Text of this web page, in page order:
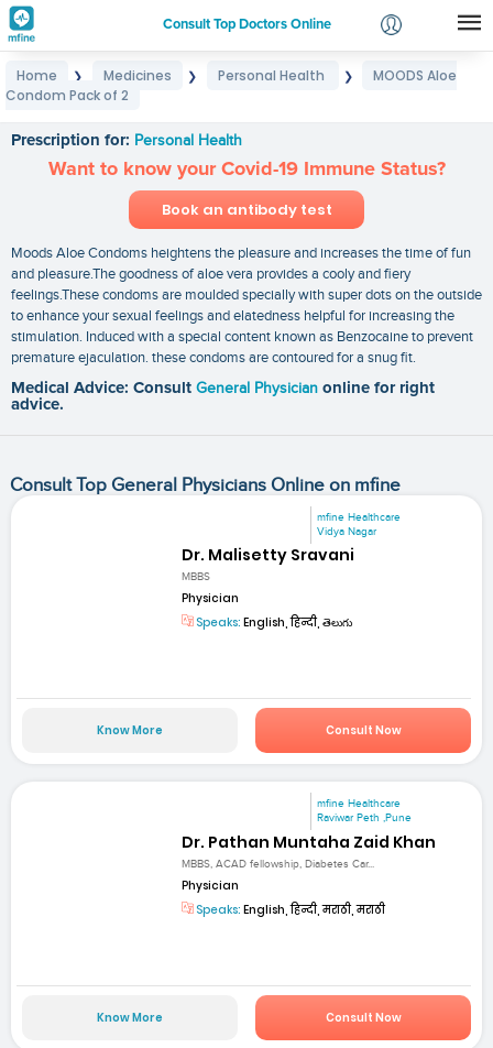
Consult Top Doctors Online
Login
Home ❯ Medicines ❯ Personal Health ❯
MOODS Aloe
Condom Pack of 2
Prescription for: Personal Health
Want to know your Covid-19 Immune Status?
Book an antibody test
Moods Aloe Condoms heightens the pleasure and increases the time of fun
and pleasure.The goodness of aloe vera provides a cooly and fiery
feelings.These condoms are moulded specially with super dots on the outside
to enhance your sexual feelings and elatedness helpful for increasing the
stimulation. Induced with a special content known as Benzocaine to prevent
premature ejaculation. these condoms are contoured for a snug fit.
Medical Advice: Consult General Physician online for right
advice.
Consult Top General Physicians Online on mfine
mfine Healthcare
Vidya Nagar
Dr. Malisetty Sravani
MBBS
Physician
Speaks: English, हिन्दी, తెలుగు
Know More Consult Now
mfine Healthcare
Raviwar Peth ,Pune
Dr. Pathan Muntaha Zaid Khan
MBBS, ACAD fellowship, Diabetes Car...
Physician
Speaks: English, हिन्दी, मराठी, मराठी
Know More Consult Now